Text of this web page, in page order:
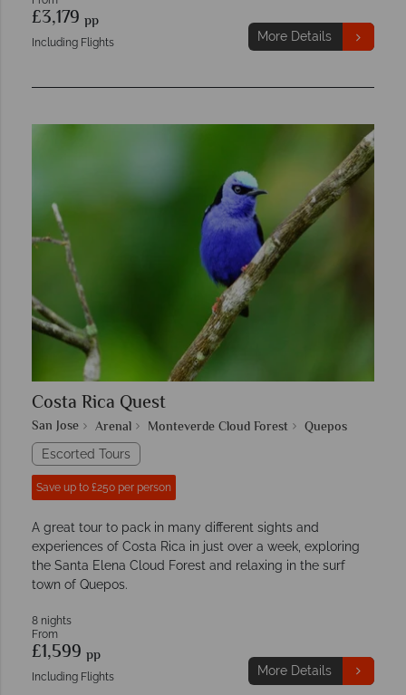
£3,179 pp
Including Flights More Details
Costa Rica Quest
San Jose Arenal Monteverde Cloud Forest Quepos
Escorted Tours
Save up to £250 per person
A great tour to pack in many different sights and
experiences of Costa Rica in just over a week, exploring
the Santa Elena Cloud Forest and relaxing in the surf
town of Quepos.
8 nights
From
£1,599 pp
Including Flights More Details